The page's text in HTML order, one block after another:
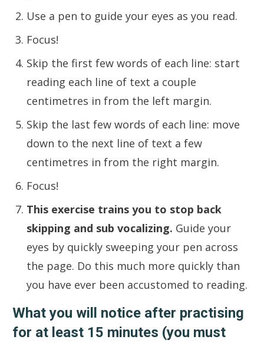
Use a pen to guide your eyes as you read.
Focus!
Skip the first few words of each line: start
reading each line of text a couple
centimetres in from the left margin.
Skip the last few words of each line: move
down to the next line of text a few
centimetres in from the right margin.
Focus!
This exercise trains you to stop back
skipping and sub vocalizing. Guide your
eyes by quickly sweeping your pen across
the page. Do this much more quickly than
you have ever been accustomed to reading.
What you will notice after practising
for at least 15 minutes (you must